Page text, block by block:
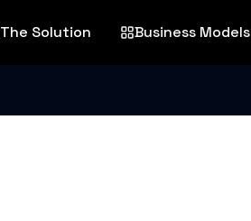
The Solution Business Models